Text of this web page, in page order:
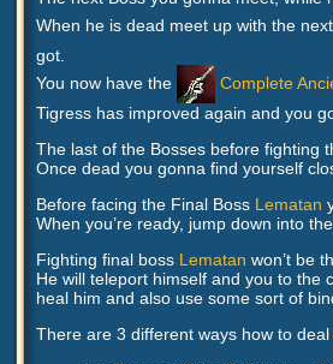
When he is dead meet up with the next
got.
You now have the
Complete
Tigress has improved again and you
The last of the Bosses before fighting
Once dead you gonna find yourself
Before facing the Final Boss Lematan
When you’re ready, jump down into
Fighting final boss Lematan won’t be
He will teleport himself and you to
heal him and also use some sort of
There are 3 different ways how to